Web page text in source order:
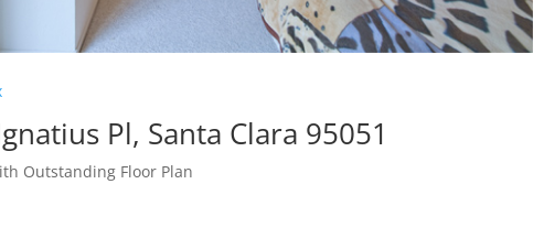
Pl, Santa Clara 95051
Outstanding Floor Plan